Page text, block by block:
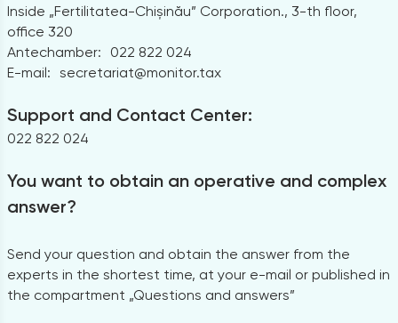
Inside „Fertilitatea-Chișinău” Corporation., 3-th floor,
office 320
Antechamber:
022 822 024
E-mail: secretariat@monitor.tax
Support and Contact Center:
022 822 024
You want to obtain an operative and complex
answer?
Send your question and obtain the answer from the
experts in the shortest time, at your e-mail or published in
the compartment „Questions and answers”